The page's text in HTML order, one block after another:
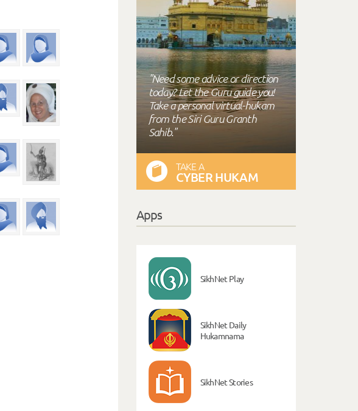
"Need some advice or direction
today? Let the Guru guide you!
Take a personal virtual-hukam
from the Siri Guru Granth
Sahib."
TAKE A
CYBER HUKAM
Apps
SikhNet Play
SikhNet Daily
Hukamnama
SikhNet Stories